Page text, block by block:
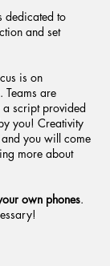
dedicated to
and set
is on
Teams are
script provided
you! Creativity
you will come
more about
own phones.